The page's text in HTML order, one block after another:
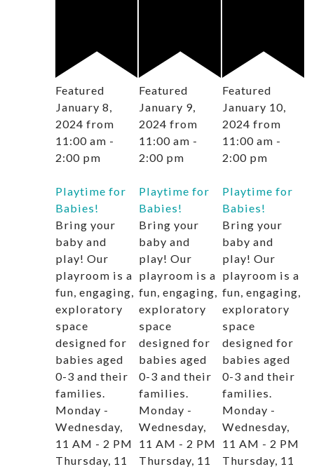
Featured
January 8,
2024 from
11:00 am -
2:00 pm
Playtime for
Babies!
Bring your
baby and
play! Our
playroom is a
fun, engaging,
exploratory
space
designed for
babies aged
0-3 and their
families.
Monday -
Wednesday,
11 AM - 2 PM
Thursday, 11
Featured
January 9,
2024 from
11:00 am -
2:00 pm
Playtime for
Babies!
Bring your
baby and
play! Our
playroom is a
fun, engaging,
exploratory
space
designed for
babies aged
0-3 and their
families.
Monday -
Wednesday,
11 AM - 2 PM
Thursday, 11
Featured
January 10,
2024 from
11:00 am -
2:00 pm
Playtime for
Babies!
Bring your
baby and
play! Our
playroom is a
fun, engaging,
exploratory
space
designed for
babies aged
0-3 and their
families.
Monday -
Wednesday,
11 AM - 2 PM
Thursday, 11